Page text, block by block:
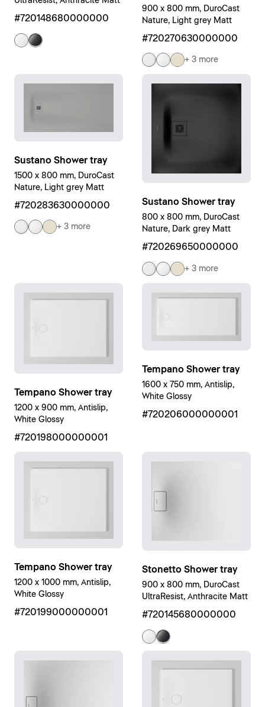
#720148680000000
900 x 800 mm, DuroCast
Nature, Light grey Matt
#720270630000000
+ 3 more
Sustano Shower tray
1500 x 800 mm, DuroCast
Nature, Light grey Matt
#720283630000000
+ 3 more
Sustano Shower tray
800 x 800 mm, DuroCast
Nature, Dark grey Matt
#720269650000000
+ 3 more
Tempano Shower tray
1200 x 900 mm, Antislip,
White Glossy
#720198000000001
Tempano Shower tray
1600 x 750 mm, Antislip,
White Glossy
#720206000000001
Tempano Shower tray
1200 x 1000 mm, Antislip,
White Glossy
#720199000000001
Stonetto Shower tray
900 x 800 mm, DuroCast
UltraResist, Anthracite Matt
#720145680000000